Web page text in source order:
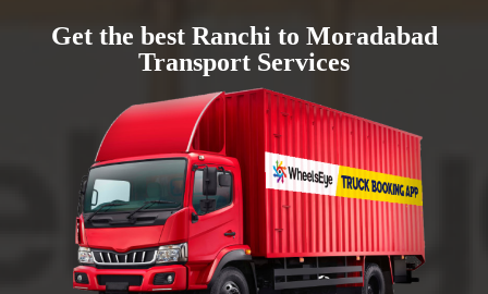
Get the best Ranchi to Moradabad
Transport Services